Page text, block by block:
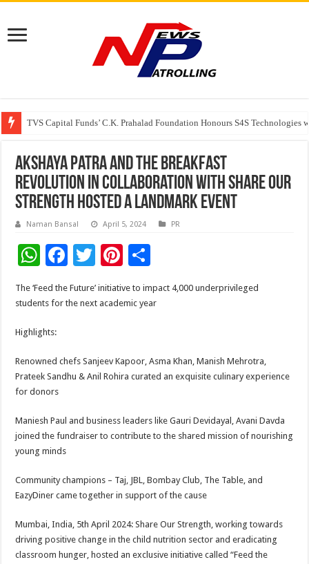
TVS Capital Funds’ C.K. Prahalad Foundation Honours S4S Technologies
Capital One India appoints Aanandita Bhatnagar as Head of Corporate
Beyond the Factory Gates: The Women Growing Alongside
Akshaya Patra and The Breakfast
Revolution in collaboration with Share Our
Strength hosted a landmark event
Naman Bansal April 5, 2024 PR
W
h
at
sA
p
p
F
e
o
k
T
wi
tt
Pi
nt
er ar
The ‘Feed the Future’ initiative to impact 4,000 underprivileged
students for the next academic year
Highlights:
Renowned chefs Sanjeev Kapoor, Asma Khan, Manish Mehrotra,
Prateek Sandhu & Anil Rohira curated an exquisite culinary experience
for donors
Maniesh Paul and business leaders like Gauri Devidayal, Avani Davda
joined the fundraiser to contribute to the shared mission of nourishing
young minds
Community champions – Taj, JBL, Bombay Club, The Table, and
EazyDiner came together in support of the cause
Mumbai, India, 5th April 2024: Share Our Strength, working towards
driving positive change in the child nutrition sector and eradicating
classroom hunger, hosted an exclusive initiative called “Feed the